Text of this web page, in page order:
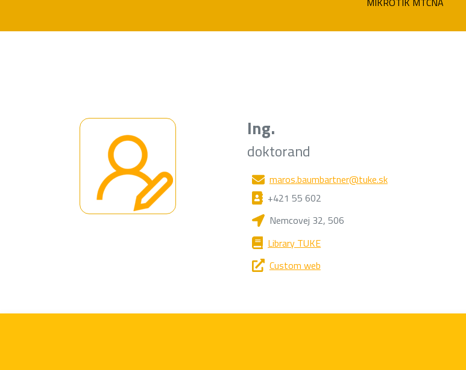
Ing.
doktorand
maros.baumbartner@tuke.sk
+421 55 602
Nemcovej 32, 506
Library TUKE
Custom web